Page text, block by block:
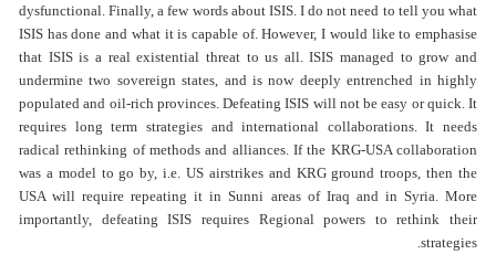
dysfunctional. Finally, a few words about ISIS. I do not need to tell you what
ISIS has done and what it is capable of. However, I would like to emphasise
that ISIS is a real existential threat to us all. ISIS managed to grow and
undermine two sovereign states, and is now deeply entrenched in highly
populated and oil-rich provinces. Defeating ISIS will not be easy or quick. It
requires long term strategies and international collaborations. It needs
radical rethinking of methods and alliances. If the KRG-USA collaboration
was a model to go by, i.e. US airstrikes and KRG ground troops, then the
USA will require repeating it in Sunni areas of Iraq and in Syria. More
importantly, defeating ISIS requires Regional powers to rethink their
strategies.